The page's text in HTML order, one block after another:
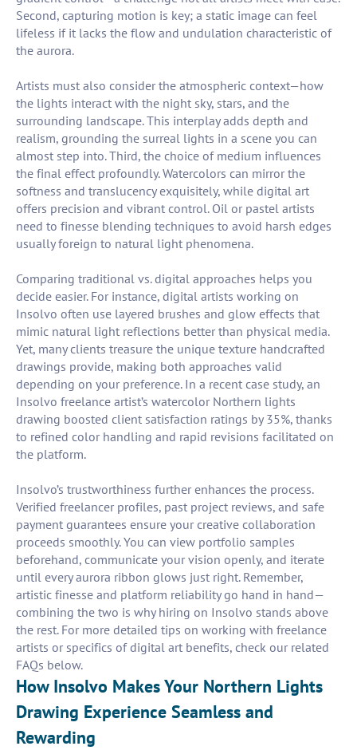
Second, capturing motion is key; a static image can feel
lifeless if it lacks the flow and undulation characteristic of
the aurora.
Artists must also consider the atmospheric context—how
the lights interact with the night sky, stars, and the
surrounding landscape. This interplay adds depth and
realism, grounding the surreal lights in a scene you can
almost step into. Third, the choice of medium influences
the final effect profoundly. Watercolors can mirror the
softness and translucency exquisitely, while digital art
offers precision and vibrant control. Oil or pastel artists
need to finesse blending techniques to avoid harsh edges
usually foreign to natural light phenomena.
Comparing traditional vs. digital approaches helps you
decide easier. For instance, digital artists working on
Insolvo often use layered brushes and glow effects that
mimic natural light reflections better than physical media.
Yet, many clients treasure the unique texture handcrafted
drawings provide, making both approaches valid
depending on your preference. In a recent case study, an
Insolvo freelance artist’s watercolor Northern lights
drawing boosted client satisfaction ratings by 35%, thanks
to refined color handling and rapid revisions facilitated on
the platform.
Insolvo’s trustworthiness further enhances the process.
Verified freelancer profiles, past project reviews, and safe
payment guarantees ensure your creative collaboration
proceeds smoothly. You can view portfolio samples
beforehand, communicate your vision openly, and iterate
until every aurora ribbon glows just right. Remember,
artistic finesse and platform reliability go hand in hand—
combining the two is why hiring on Insolvo stands above
the rest. For more detailed tips on working with freelance
artists or specifics of digital art benefits, check our related
FAQs below.
How Insolvo Makes Your Northern Lights
Drawing Experience Seamless and
Rewarding